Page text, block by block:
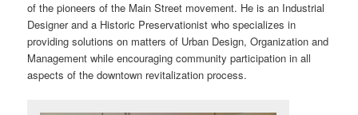
of the pioneers of the Main Street movement. He is an Industrial
Designer and a Historic Preservationist who specializes in
providing solutions on matters of Urban Design, Organization and
Management while encouraging community participation in all
aspects of the downtown revitalization process.